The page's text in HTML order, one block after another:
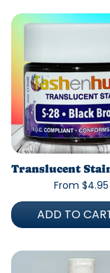
Translucent
From $4.95
ADD TO